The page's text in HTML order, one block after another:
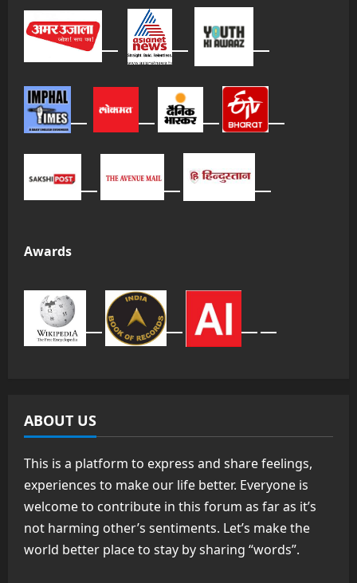
Awards
ABOUT US
This is a platform to express and share feelings,
experiences to make our life better. Everyone is
welcome to contribute in this forum as far as it’s
not harming other’s sentiments. Let’s make the
world better place to stay by sharing “words”.